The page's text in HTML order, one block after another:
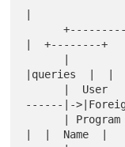
|
      +---------+               +----------+
|  +--------+
|queries  |
------|-
|  |  Name  |